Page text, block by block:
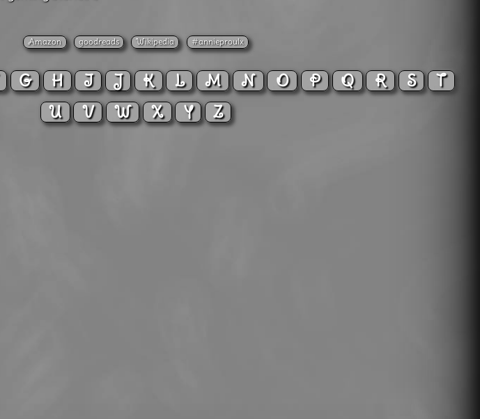
Amazon goodreads Wikipedia #annieproulx
G H I J K L M N O P Q R S
T
U
V W X Y Z